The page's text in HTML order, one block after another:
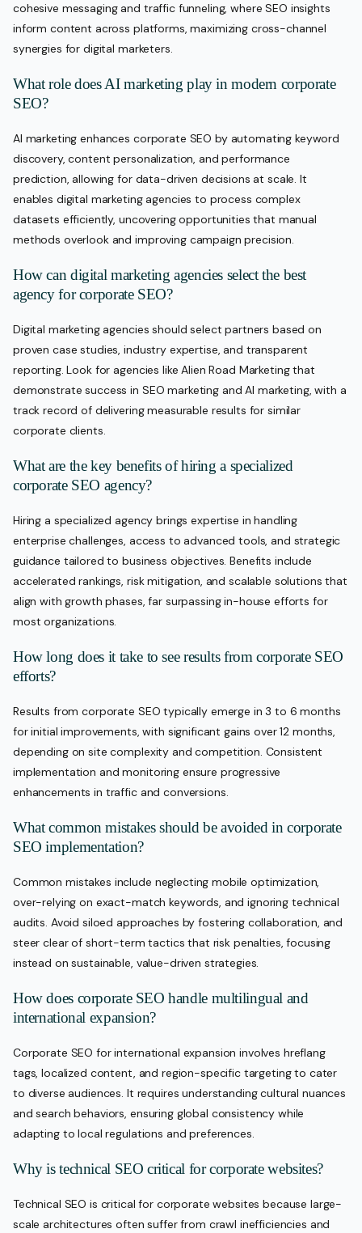
cohesive messaging and traffic funneling, where SEO insights
inform content across platforms, maximizing cross-channel
synergies for digital marketers.
What role does AI marketing play in modern corporate
SEO?
AI marketing enhances corporate SEO by automating keyword
discovery, content personalization, and performance
prediction, allowing for data-driven decisions at scale. It
enables digital marketing agencies to process complex
datasets efficiently, uncovering opportunities that manual
methods overlook and improving campaign precision.
How can digital marketing agencies select the best
agency for corporate SEO?
Digital marketing agencies should select partners based on
proven case studies, industry expertise, and transparent
reporting. Look for agencies like Alien Road Marketing that
demonstrate success in SEO marketing and AI marketing, with a
track record of delivering measurable results for similar
corporate clients.
What are the key benefits of hiring a specialized
corporate SEO agency?
Hiring a specialized agency brings expertise in handling
enterprise challenges, access to advanced tools, and strategic
guidance tailored to business objectives. Benefits include
accelerated rankings, risk mitigation, and scalable solutions that
align with growth phases, far surpassing in-house efforts for
most organizations.
How long does it take to see results from corporate SEO
efforts?
Results from corporate SEO typically emerge in 3 to 6 months
for initial improvements, with significant gains over 12 months,
depending on site complexity and competition. Consistent
implementation and monitoring ensure progressive
enhancements in traffic and conversions.
What common mistakes should be avoided in corporate
SEO implementation?
Common mistakes include neglecting mobile optimization,
over-relying on exact-match keywords, and ignoring technical
audits. Avoid siloed approaches by fostering collaboration, and
steer clear of short-term tactics that risk penalties, focusing
instead on sustainable, value-driven strategies.
How does corporate SEO handle multilingual and
international expansion?
Corporate SEO for international expansion involves hreflang
tags, localized content, and region-specific targeting to cater
to diverse audiences. It requires understanding cultural nuances
and search behaviors, ensuring global consistency while
adapting to local regulations and preferences.
Why is technical SEO critical for corporate websites?
Technical SEO is critical for corporate websites because large-
scale architectures often suffer from crawl inefficiencies and